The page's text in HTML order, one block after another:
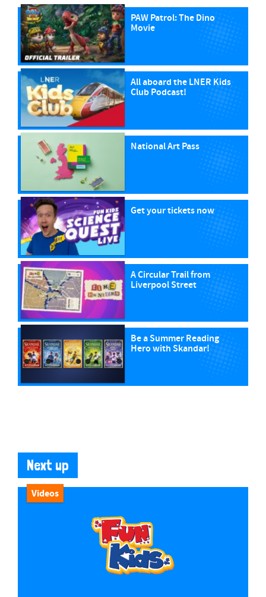
PAW Patrol: The Dino
Movie
All aboard the LNER Kids
Club Podcast!
National Art Pass
Get your tickets now
A Circular Trail from
Liverpool Street
Be a Summer Reading
Hero with Skandar!
Next up
Videos